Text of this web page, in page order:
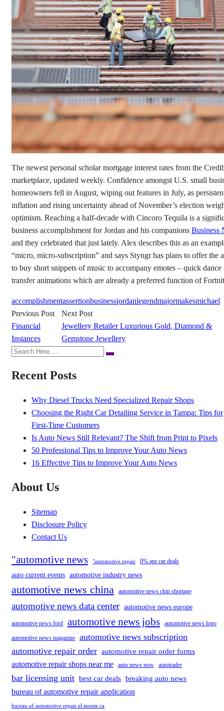
The newest personal scholar mortgage interest rates from the
marketplace, updated weekly. Confidence amongst U.S. small
homeowners fell in August, wiping out features in July, as
inflation and rising uncertainty ahead of November’s election
optimism. Reaching a half-decade with Cincoro Tequila is a
business accomplishment for Jordan and his companions Business
and they celebrated that just lately. Alex describes this as an
“micro, micro-subscription” and says Styngr has plans to offer the
to buy short snippets of music to accompany emotes – quick dance
transfer animations which are already a preferred function of
accomplishmentassertionbusinessjordanlegendmajormakesmichael
Previous Post
Financial
Instances
Next Post
Jewellery Retailer Luxurious Gold, Diamond &
Gemstone Jewellery
Recent Posts
Why Diesel Trucks Need Specialized Repair Shops
Choosing the Right Car Detailing Service in Tampa: Tips for
First-Time Customers
Is Auto News Still Relevant? The Shift from Print to Pixels
50 Professional Tips to Improve Your Auto News
16 Effective Tips to Improve Your Auto News
About Us
Sitemap
Disclosure Policy
Contact Us
"automotive news "automotive repair 0% apr car deals
auto current events automotive industry news
automotive news china automotive news chip shortage
automotive news data center automotive news europe
automotive news ford automotive news jobs automotive news logo
automotive news magazine
automotive news subscription
automotive repair order automotive repair order forms
automotive repair shops near me auto news now autotrader
bar licensing unit best car deals breaking auto news
bureau of automotive repair application
bureau of automotive repair el monte ca